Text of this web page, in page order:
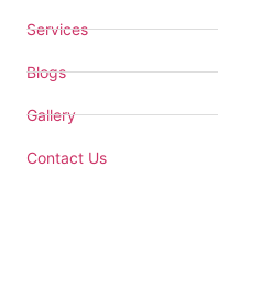
Services
Blogs
Gallery
Contact Us